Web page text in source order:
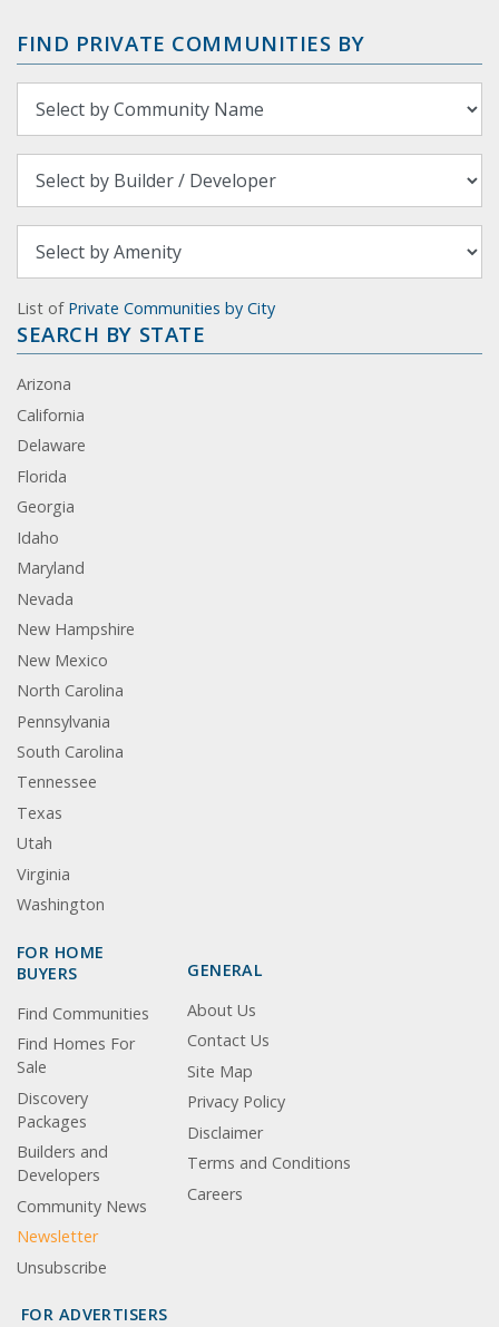
FIND PRIVATE COMMUNITIES BY
List of Private Communities by City
SEARCH BY STATE
Arizona
California
Delaware
Florida
Georgia
Idaho
Maryland
Nevada
New Hampshire
New Mexico
North Carolina
Pennsylvania
South Carolina
Tennessee
Texas
Utah
Virginia
Washington
FOR HOME
BUYERS
Find Communities
Find Homes For
Sale
Discovery
Packages
Builders and
Developers
Community News
Newsletter
Unsubscribe
GENERAL
About Us
Contact Us
Site Map
Privacy Policy
Disclaimer
Terms and Conditions
Careers
FOR ADVERTISERS